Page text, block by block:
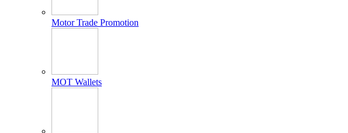
Motor Trade Promotion
MOT Wallets